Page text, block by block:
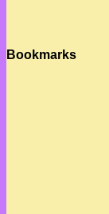
Bookmarks